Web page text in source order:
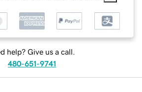
help? Give us a call.
480-651-9741